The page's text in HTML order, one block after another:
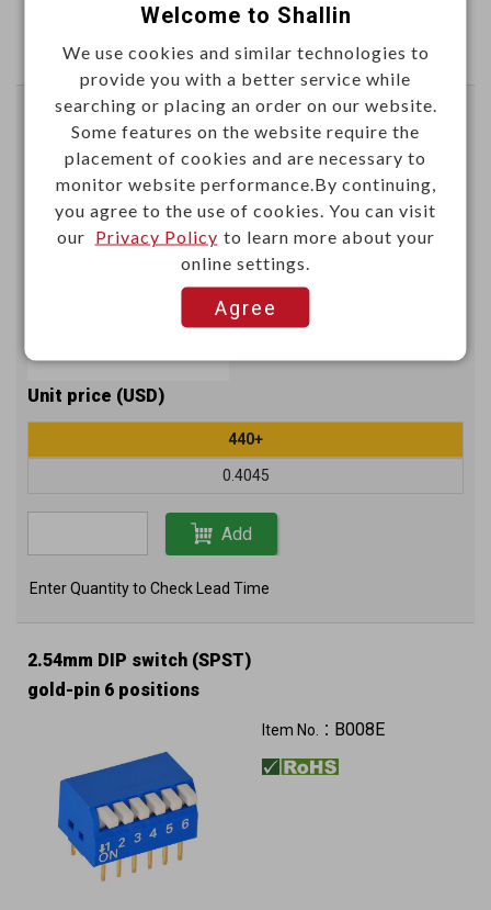
Enter Quantity to Check Lead Time
2.54mm DIP switch (SPST)
gold-pin 4 positions
Item No.：B008C
Unit price (USD)
440+
0.4045
Add
Enter Quantity to Check Lead Time
2.54mm DIP switch (SPST)
gold-pin 6 positions
Item No.： B008E
Welcome to Shallin
We use cookies and similar technologies to
provide you with a better service while
searching or placing an order on our website.
Some features on the website require the
placement of cookies and are necessary to
monitor website performance.By continuing,
you agree to the use of cookies. You can visit
our Privacy Policy to learn more about your
online settings.
Agree